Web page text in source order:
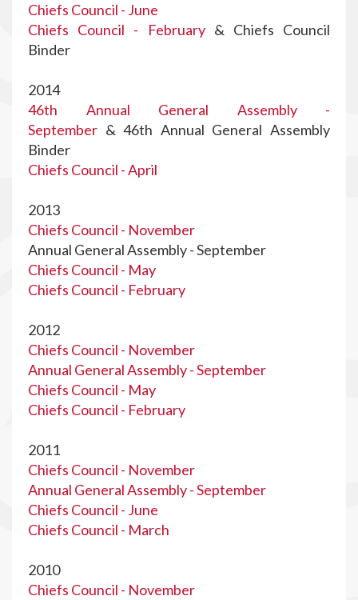
Chiefs Council - June
Chiefs Council - February& Chiefs Council
Binder
2014
46th Annual General Assembly -
September & 46th Annual General Assembly
Binder
Chiefs Council - April
2013
Chiefs Council - November
Annual General Assembly - September
Chiefs Council - May
Chiefs Council - February
2012
Chiefs Council - November
Annual General Assembly - September
Chiefs Council - May
Chiefs Council - February
2011
Chiefs Council - November
Annual General Assembly - September
Chiefs Council - June
Chiefs Council - March
2010
Chiefs Council - November